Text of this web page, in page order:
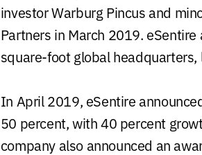
investor Warburg Pincus and
Partners in March 2019.
square-foot global
In April 2019, eSentire
50 percent, with 40 percent
company also announced an